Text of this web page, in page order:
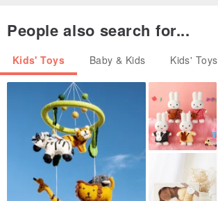
15 parts
People also search for...
Kids' Toys Baby & Kids Kids' Toys